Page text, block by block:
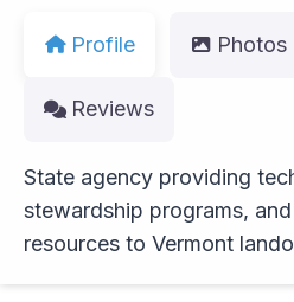
Profile Photos
Reviews
State agency providing
stewardship programs,
resources to Vermont